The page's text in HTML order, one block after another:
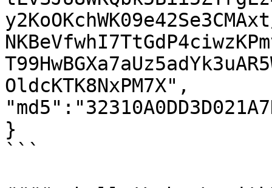
OldcKTK8NxPM7X",
}
```